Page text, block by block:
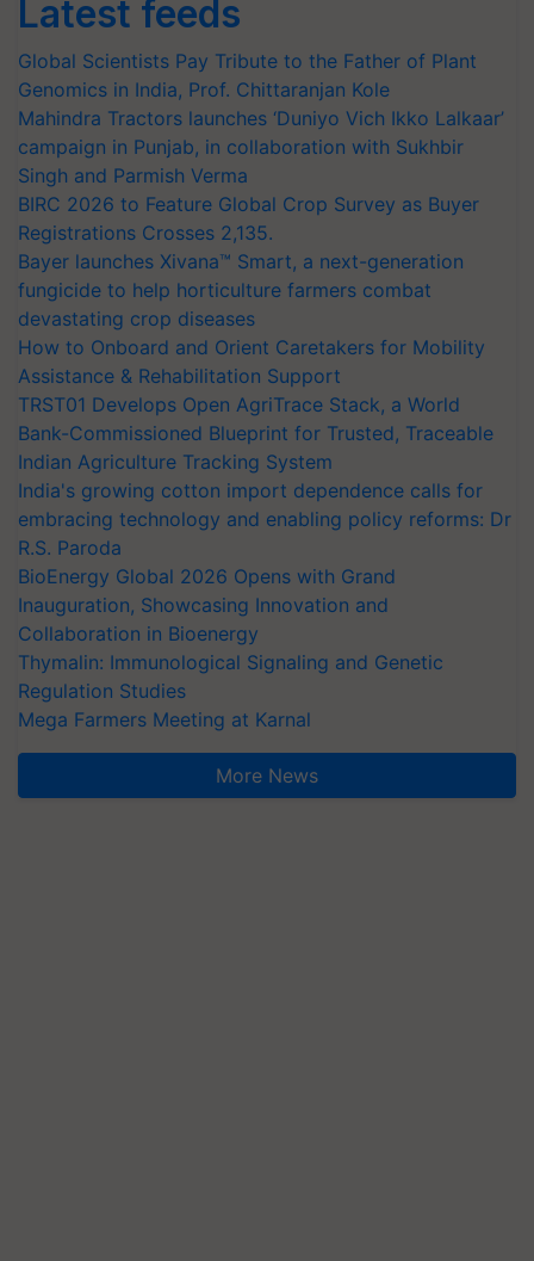
Latest feeds
Global Scientists Pay Tribute to the Father of Plant
Genomics in India, Prof. Chittaranjan Kole
Mahindra Tractors launches ‘Duniyo Vich Ikko Lalkaar’
campaign in Punjab, in collaboration with Sukhbir
Singh and Parmish Verma
BIRC 2026 to Feature Global Crop Survey as Buyer
Registrations Crosses 2,135.
Bayer launches Xivana™ Smart, a next-generation
fungicide to help horticulture farmers combat
devastating crop diseases
How to Onboard and Orient Caretakers for Mobility
Assistance & Rehabilitation Support
TRST01 Develops Open AgriTrace Stack, a World
Bank-Commissioned Blueprint for Trusted, Traceable
Indian Agriculture Tracking System
India's growing cotton import dependence calls for
embracing technology and enabling policy reforms: Dr
R.S. Paroda
BioEnergy Global 2026 Opens with Grand
Inauguration, Showcasing Innovation and
Collaboration in Bioenergy
Thymalin: Immunological Signaling and Genetic
Regulation Studies
Mega Farmers Meeting at Karnal
More News